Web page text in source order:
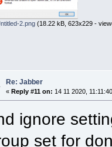
2.png(18.22 kB, 623x229 -
Re: Jabber
« Reply #11 on: 14 11 2020,
ignore
set for